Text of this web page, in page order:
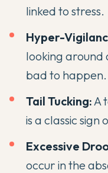
linked to stress.
Hyper-
looking around
bad to happen.
Tail Tucking:A
is a classic
Excessive
occur in the